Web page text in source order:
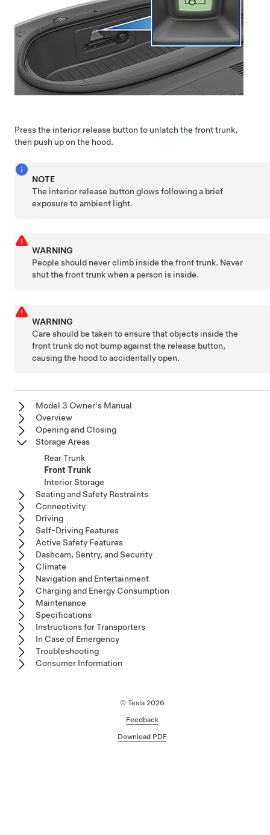
Press the interior release button to unlatch the front trunk,
then push up on the hood.
NOTE
The interior release button glows following a brief
exposure to ambient light.
WARNING
People should never climb inside the front trunk. Never
shut the front trunk when a person is inside.
WARNING
Care should be taken to ensure that objects inside the
front trunk do not bump against the release button,
causing the hood to accidentally open.
Model 3 Owner's Manual
Overview
Opening and Closing
Storage Areas
Rear Trunk
Front Trunk
Interior Storage
Seating and Safety Restraints
Connectivity
Driving
Self-Driving Features
Active Safety Features
Dashcam, Sentry, and Security
Climate
Navigation and Entertainment
Charging and Energy Consumption
Maintenance
Specifications
Instructions for Transporters
In Case of Emergency
Troubleshooting
Consumer Information
© Tesla 2026
Feedback
Download PDF